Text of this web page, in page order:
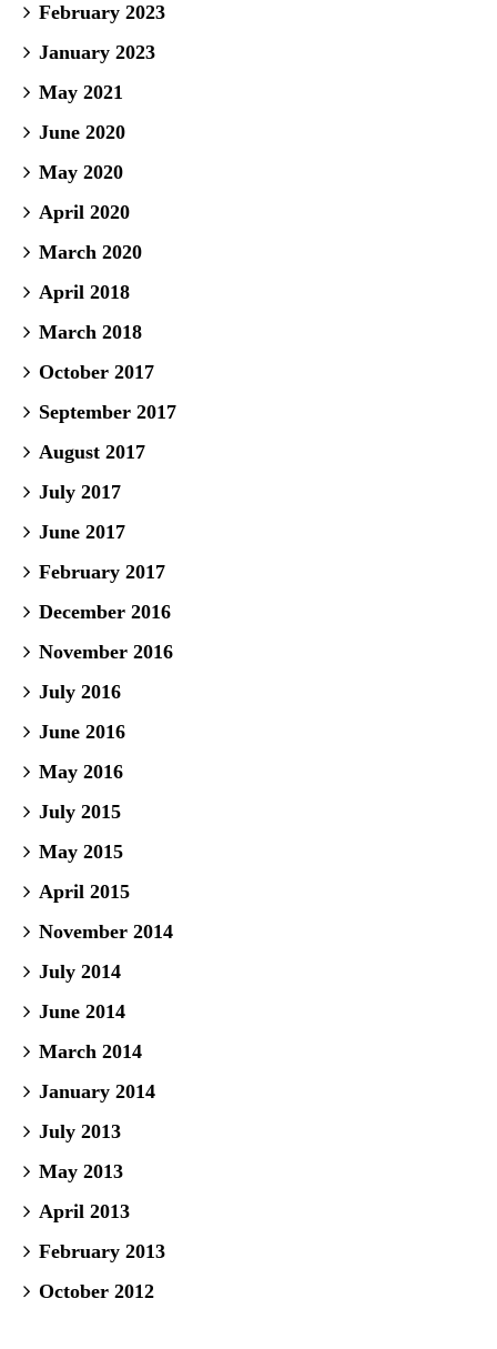
February 2023
January 2023
May 2021
June 2020
May 2020
April 2020
March 2020
April 2018
March 2018
October 2017
September 2017
August 2017
July 2017
June 2017
February 2017
December 2016
November 2016
July 2016
June 2016
May 2016
July 2015
May 2015
April 2015
November 2014
July 2014
June 2014
March 2014
January 2014
July 2013
May 2013
April 2013
February 2013
October 2012